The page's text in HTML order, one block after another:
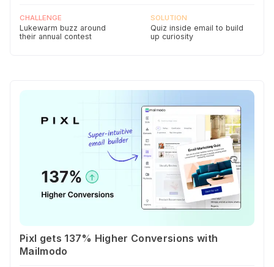
CHALLENGE
Lukewarm buzz around
their annual contest
SOLUTION
Quiz inside email to build
up curiosity
Pixl gets 137% Higher Conversions with
Mailmodo